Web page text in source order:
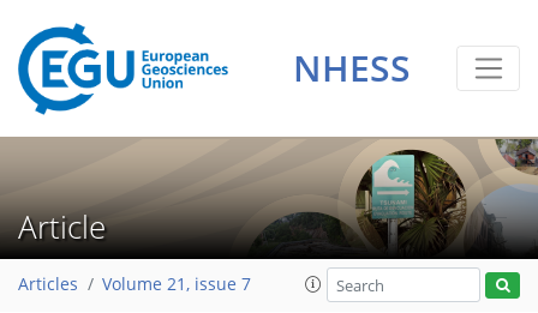
NHESS
Article
Articles Volume 21, issue 7